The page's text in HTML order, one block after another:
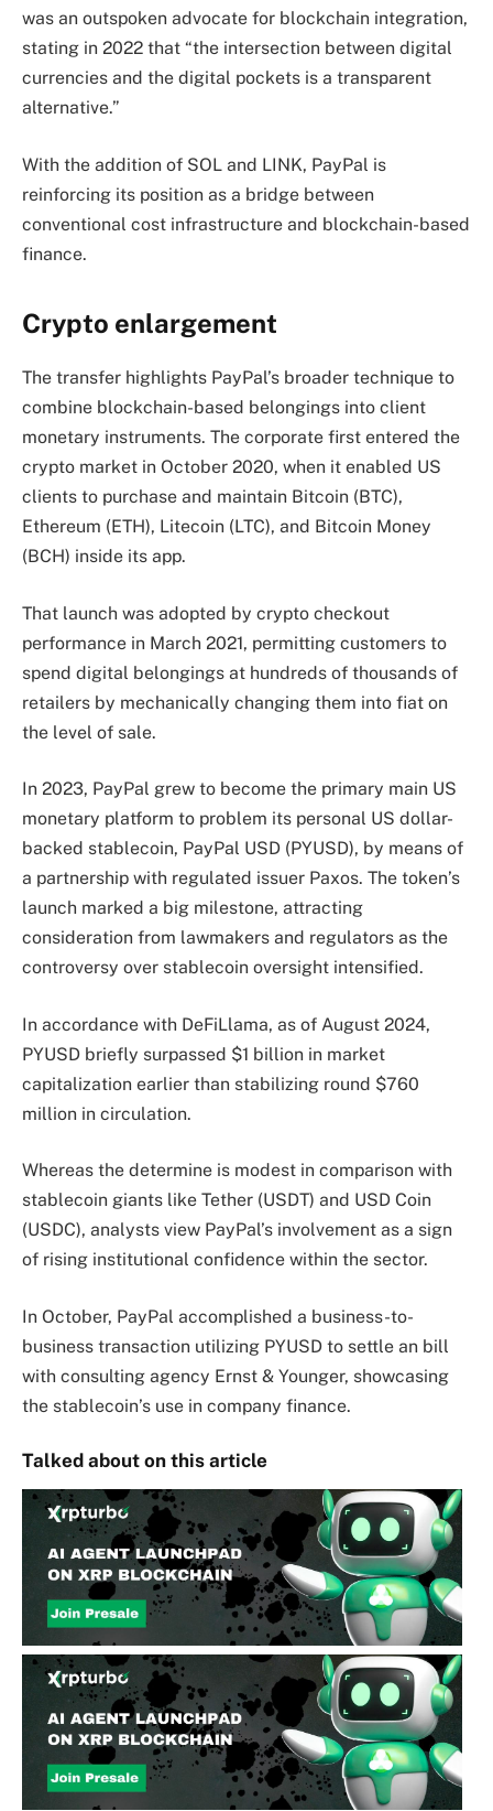
was an outspoken advocate for blockchain integration,
stating in 2022 that “the intersection between digital
currencies and the digital pockets is a transparent
alternative.”
With the addition of SOL and LINK, PayPal is
reinforcing its position as a bridge between
conventional cost infrastructure and blockchain-based
finance.
Crypto enlargement
The transfer highlights PayPal’s broader technique to
combine blockchain-based belongings into client
monetary instruments. The corporate first entered the
crypto market in October 2020, when it enabled US
clients to purchase and maintain Bitcoin (BTC),
Ethereum (ETH), Litecoin (LTC), and Bitcoin Money
(BCH) inside its app.
That launch was adopted by crypto checkout
performance in March 2021, permitting customers to
spend digital belongings at hundreds of thousands of
retailers by mechanically changing them into fiat on
the level of sale.
In 2023, PayPal grew to become the primary main US
monetary platform to problem its personal US dollar-
backed stablecoin, PayPal USD (PYUSD), by means of
a partnership with regulated issuer Paxos. The token’s
launch marked a big milestone, attracting
consideration from lawmakers and regulators as the
controversy over stablecoin oversight intensified.
In accordance with DeFiLlama, as of August 2024,
PYUSD briefly surpassed $1 billion in market
capitalization earlier than stabilizing round $760
million in circulation.
Whereas the determine is modest in comparison with
stablecoin giants like Tether (USDT) and USD Coin
(USDC), analysts view PayPal’s involvement as a sign
of rising institutional confidence within the sector.
In October, PayPal accomplished a business-to-
business transaction utilizing PYUSD to settle an bill
with consulting agency Ernst & Younger, showcasing
the stablecoin’s use in company finance.
Talked about on this article